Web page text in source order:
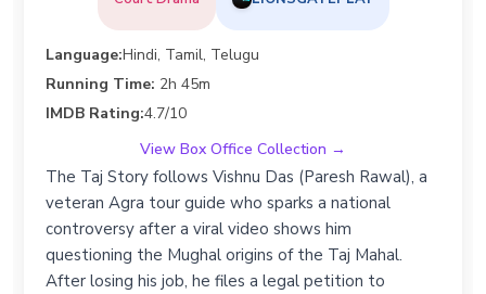
Language:Hindi, Tamil, Telugu
Running Time: 2h 45m
IMDB Rating:4.7/10
View Box Office Collection →
The Taj Story follows Vishnu Das (Paresh Rawal), a
veteran Agra tour guide who sparks a national
controversy after a viral video shows him
questioning the Mughal origins of the Taj Mahal.
After losing his job, he files a legal petition to